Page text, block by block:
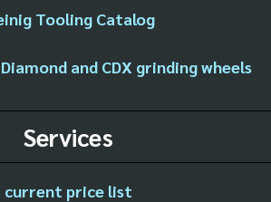
Tooling Catalog
and CDX grinding wheels
Services
current price list